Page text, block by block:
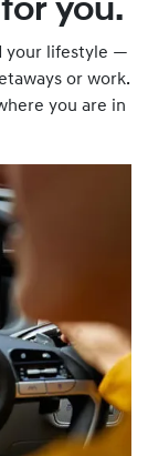
you.
your lifestyle —
or work.
you are in